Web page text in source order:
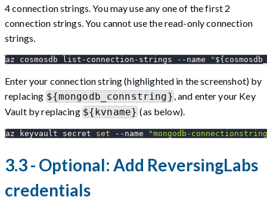
4 connection strings. You may use any one of the first 2
connection strings. You cannot use the read-only connection
strings.
az cosmosdb list-connection-strings --name "
Enter your connection string (highlighted in the screenshot) by
replacing ${mongodb_connstring} , and enter your Key
Vault by replacing ${kvname} (as below).
az keyvault secret set --name "mongodb-
3.3 - Optional: Add ReversingLabs
credentials